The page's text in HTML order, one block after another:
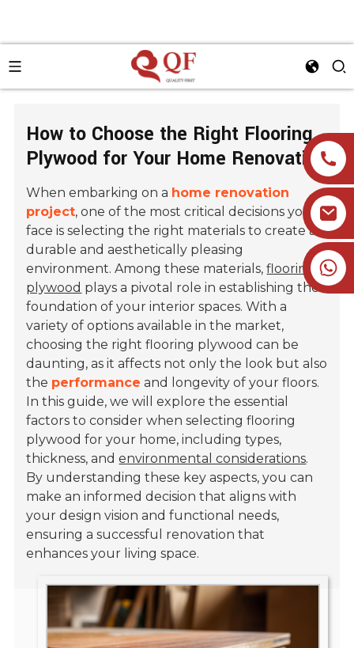
+86 19905393332
How to Choose the Right Flooring
Plywood for Your Home Renovation
When embarking on a home renovation
project, one of the most critical decisions you'll
face is selecting the right materials to create a
durable and aesthetically pleasing
environment. Among these materials,flooring
plywood plays a pivotal role in establishing the
foundation of your interior spaces. With a
variety of options available in the market,
choosing the right flooring plywood can be
daunting, as it affects not only the look but also
the performance and longevity of your floors.
In this guide, we will explore the essential
factors to consider when selecting flooring
plywood for your home, including types,
thickness, andenvironmental considerations.
By understanding these key aspects, you can
make an informed decision that aligns with
your design vision and functional needs,
ensuring a successful renovation that
enhances your living space.